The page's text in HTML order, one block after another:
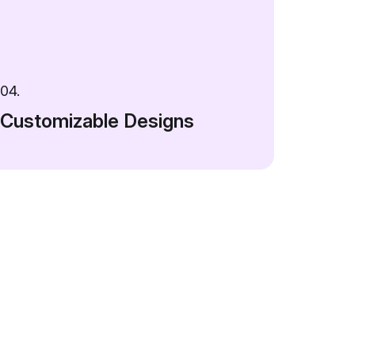
04.
Customizable Designs